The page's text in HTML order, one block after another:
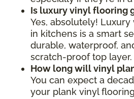
Is luxury vinyl flooring
Yes, absolutely!
in kitchens is a smart
durable, waterproof,
scratch-proof top layer.
How long will vinyl
You can expect a
your plank vinyl